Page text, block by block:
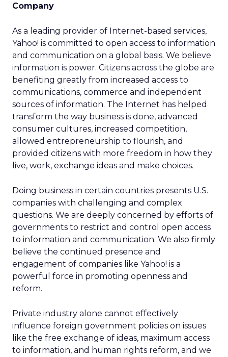
Company
As a leading provider of Internet-based services,
Yahoo! is committed to open access to information
and communication on a global basis. We believe
information is power. Citizens across the globe are
benefiting greatly from increased access to
communications, commerce and independent
sources of information. The Internet has helped
transform the way business is done, advanced
consumer cultures, increased competition,
allowed entrepreneurship to flourish, and
provided citizens with more freedom in how they
live, work, exchange ideas and make choices.
Doing business in certain countries presents U.S.
companies with challenging and complex
questions. We are deeply concerned by efforts of
governments to restrict and control open access
to information and communication. We also firmly
believe the continued presence and
engagement of companies like Yahoo! is a
powerful force in promoting openness and
reform.
Private industry alone cannot effectively
influence foreign government policies on issues
like the free exchange of ideas, maximum access
to information, and human rights reform, and we